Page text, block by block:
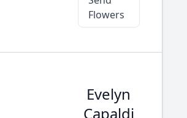
Flowers
Evelyn
Capaldi